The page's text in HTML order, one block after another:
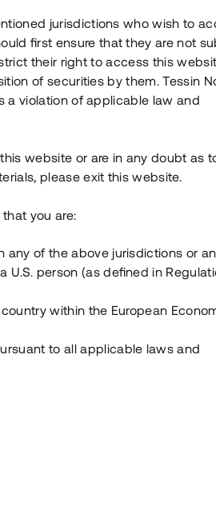
i ett säkerställt lån via
Tessin?
jurisdictions who wish to
first ensure that they are not
their right to access this
of securities by them. Tessin
a violation of applicable law and
website or are in any doubt as
please exit this website.
you are:
any of the above jurisdictions or
person (as defined in
within the European
to all applicable laws and